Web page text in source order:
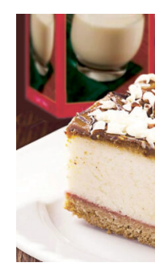
Holiday
Custard
Chocolate
Hazelnut
Dessert